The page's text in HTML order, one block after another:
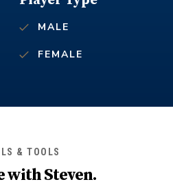
MALE
FEMALE
& TOOLS
withSteven.